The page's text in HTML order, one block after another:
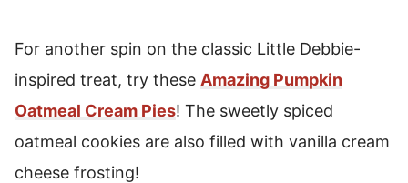
For another spin on the classic Little Debbie-
inspired treat, try these Amazing Pumpkin
Oatmeal Cream Pies! The sweetly spiced
oatmeal cookies are also filled with vanilla cream
cheese frosting!